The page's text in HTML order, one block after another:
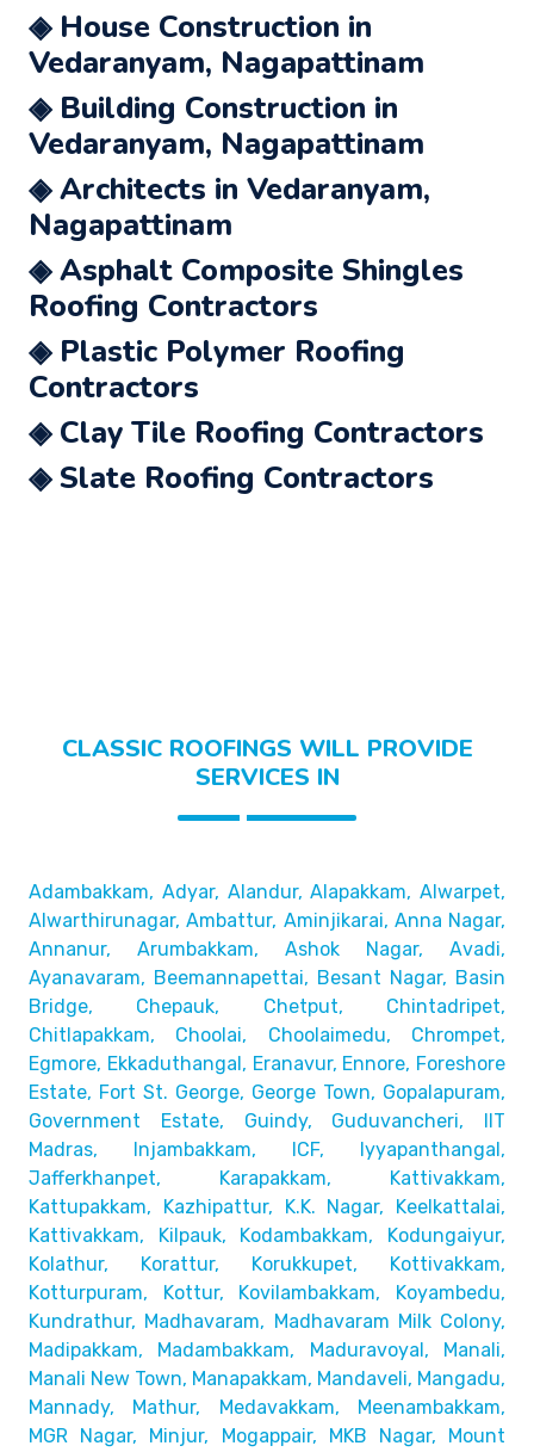
◈ House Construction in
Vedaranyam, Nagapattinam
◈ Building Construction in
Vedaranyam, Nagapattinam
◈ Architects in Vedaranyam,
Nagapattinam
◈ Asphalt Composite Shingles
Roofing Contractors
◈ Plastic Polymer Roofing
Contractors
◈ Clay Tile Roofing Contractors
◈ Slate Roofing Contractors
CLASSIC ROOFINGS WILL PROVIDE
SERVICES IN
Adambakkam, Adyar, Alandur, Alapakkam, Alwarpet,
Alwarthirunagar, Ambattur, Aminjikarai, Anna Nagar,
Annanur, Arumbakkam, Ashok Nagar, Avadi,
Ayanavaram, Beemannapettai, Besant Nagar, Basin
Bridge,
Chepauk, Chetput, Chintadripet,
Chitlapakkam, Choolai,
Choolaimedu, Chrompet,
Egmore, Ekkaduthangal, Eranavur, Ennore, Foreshore
Estate, Fort St. George, George Town, Gopalapuram,
Government Estate, Guindy, Guduvancheri,
IIT
Madras, Injambakkam, ICF, Iyyapanthangal,
Jafferkhanpet,
Karapakkam, Kattivakkam,
Kattupakkam, Kazhipattur,
K.K. Nagar, Keelkattalai,
Kattivakkam, Kilpauk, Kodambakkam,
Kodungaiyur,
Kolathur, Korattur, Korukkupet, Kottivakkam,
Kotturpuram, Kottur, Kovilambakkam, Koyambedu,
Kundrathur, Madhavaram, Madhavaram Milk Colony,
Madipakkam, Madambakkam,
Maduravoyal, Manali,
Manali New Town, Manapakkam, Mandaveli, Mangadu,
Mannady, Mathur, Medavakkam, Meenambakkam,
MGR Nagar, Minjur, Mogappair, MKB Nagar, Mount